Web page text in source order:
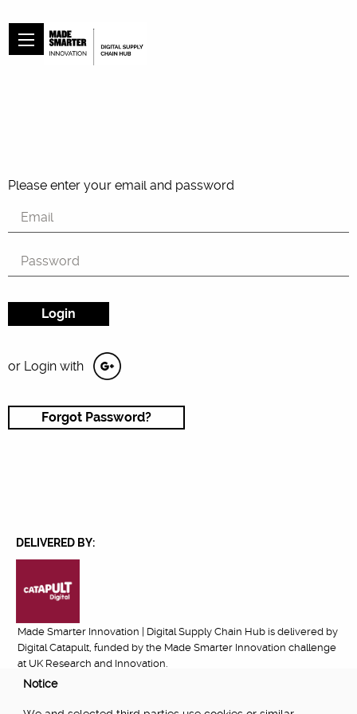
Please enter your email and password
or Login with
Forgot Password?
DELIVERED BY:
Made Smarter Innovation | Digital Supply Chain Hub is delivered by
Digital Catapult, funded by the Made Smarter Innovation challenge
at UK Research and Innovation.
Notice